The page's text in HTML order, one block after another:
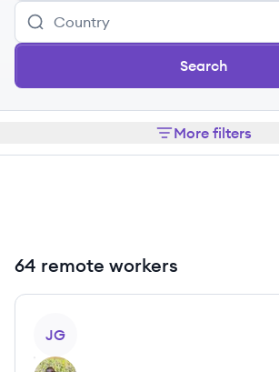
Search
More filters
64 remote workers
JG